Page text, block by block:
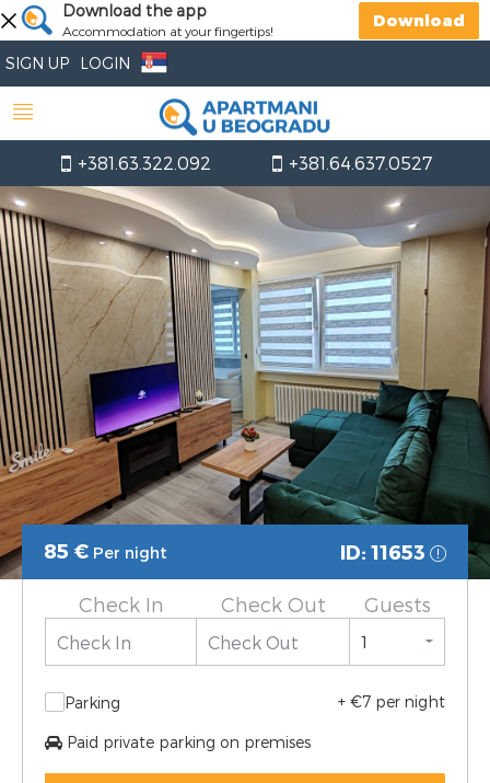
Download the app
Accommodation at your fingertips!
Download
SIGN UP LOGIN
+381.63.322.092 +381.64.637.0527
85 € Per night ID: 11653
Check In Check Out Guests
Parking + €7 per night
Paid private parking on premises